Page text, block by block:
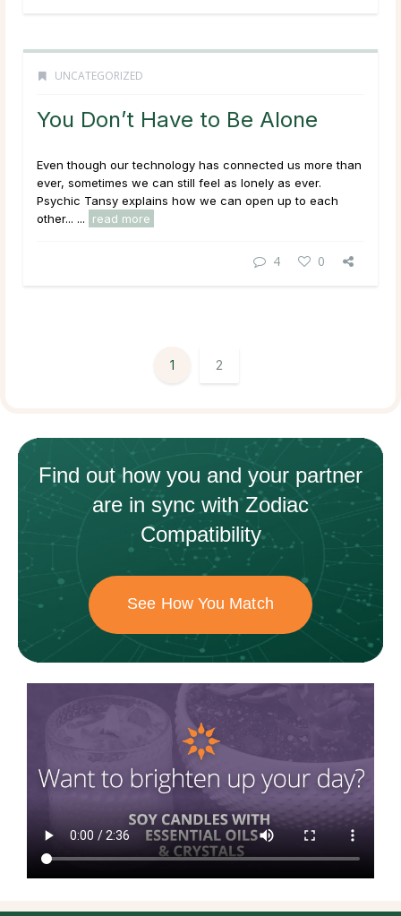
UNCATEGORIZED
You Don’t Have to Be Alone
Even though our technology has connected us more than
ever, sometimes we can still feel as lonely as ever.
Psychic Tansy explains how we can open up to each
other... ...
read more
4 0
1 2
Find out how you and your partner
are in sync withZodiac
Compatibility
See How You Match